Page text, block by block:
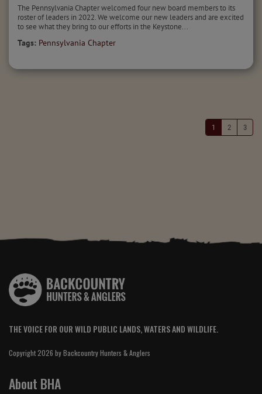
The Pennsylvania Chapter welcomed four new board members to its
roster of leaders in 2022. We welcome our new leaders and are excited
to see what they bring to our efforts in the Keystone...
Tags: Pennsylvania Chapter
1 2 3
THE VOICE FOR OUR WILD PUBLIC LANDS, WATERS AND WILDLIFE.
Copyright 2026 by Backcountry Hunters & Anglers
About BHA